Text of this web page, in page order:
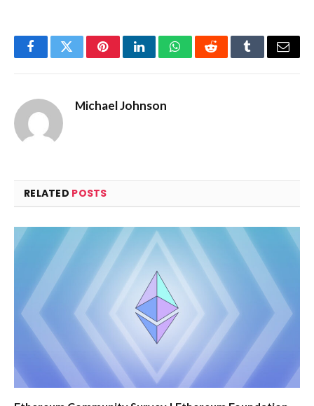
FacebookTwitterPinterestLinkedInWhatsAppRedditTumblrEmail
Michael Johnson
RELATED POSTS